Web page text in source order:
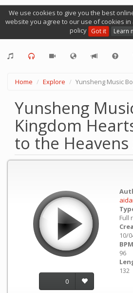
We use cookies to give you the best
website you agree to our use of cookies
policy Got it Learn
Home Explore Yunsheng Music Box -
Yunsheng
Kingdom
to the Heavens
0
Full
10/
BPM
96
132